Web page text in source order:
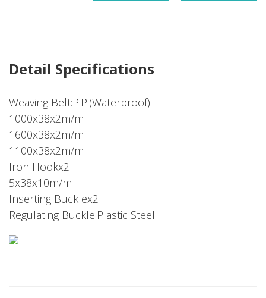
Detail Specifications
Weaving Belt:P.P.(Waterproof)
1000x38x2m/m
1600x38x2m/m
1100x38x2m/m
Iron Hookx2
5x38x10m/m
Inserting Bucklex2
Regulating Buckle:Plastic Steel